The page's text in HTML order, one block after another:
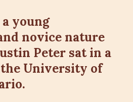
a young
novice nature
Peter sat in a
University of